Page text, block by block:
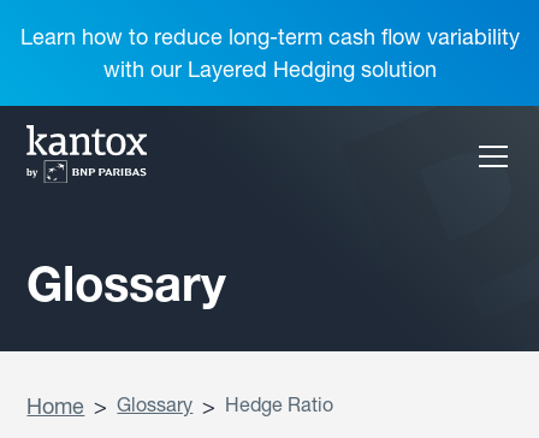
Learn how to reduce long-term cash flow variability
with our Layered Hedging solution
Glossary
Home > Glossary > Hedge Ratio